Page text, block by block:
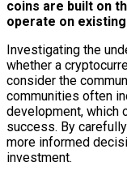
coins are built on
operate on
Investigating the
whether a
consider the
communities often
development, which
success. By
more informed
investment.